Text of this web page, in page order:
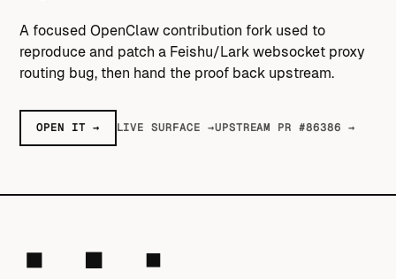
A focused OpenClaw contribution fork used to
reproduce and patch a Feishu/Lark websocket proxy
routing bug, then hand the proof back upstream.
OPEN IT → LIVE SURFACE →UPSTREAM PR #86386 →